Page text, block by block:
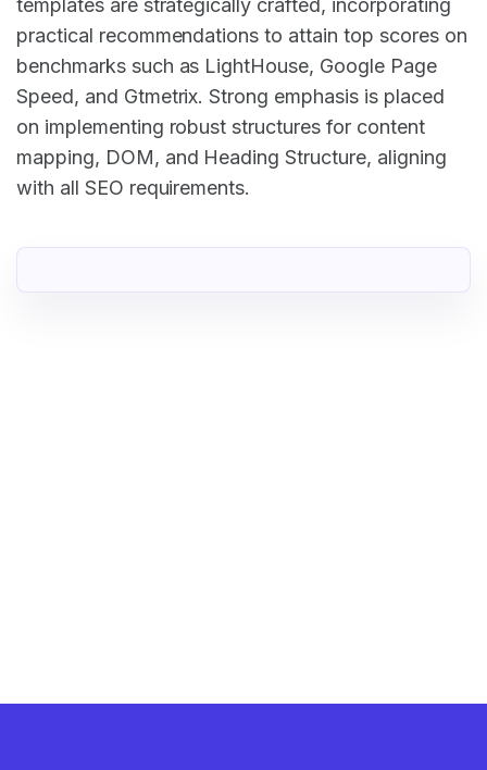
templates are strategically crafted, incorporating
practical recommendations to attain top scores on
benchmarks such as LightHouse, Google Page
Speed, and Gtmetrix. Strong emphasis is placed
on implementing robust structures for content
mapping, DOM, and Heading Structure, aligning
with all SEO requirements.